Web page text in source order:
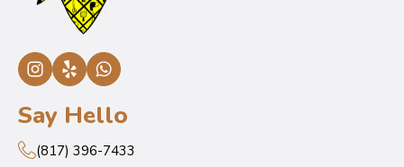
Say Hello
(817) 396-7433